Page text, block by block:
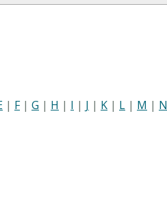
| F| G | H | I | J | K | L | M | N